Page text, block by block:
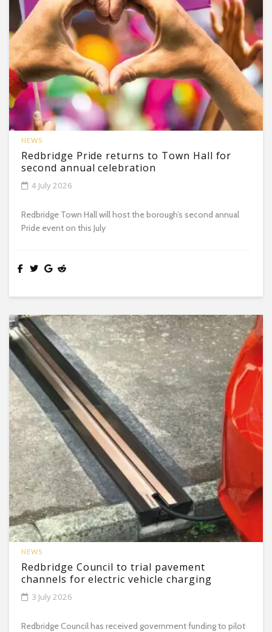
NEWS
Redbridge Pride returns to Town Hall for
second annual celebration
4 July 2026
Redbridge Town Hall will host the borough’s second annual
Pride event on this July
NEWS
Redbridge Council to trial pavement
channels for electric vehicle charging
3 July 2026
Redbridge Council has received government funding to pilot